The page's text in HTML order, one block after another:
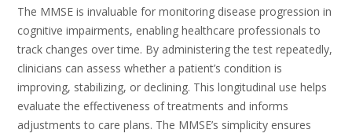
The MMSE is invaluable for monitoring disease progression in
cognitive impairments, enabling healthcare professionals to
track changes over time. By administering the test repeatedly,
clinicians can assess whether a patient’s condition is
improving, stabilizing, or declining. This longitudinal use helps
evaluate the effectiveness of treatments and informs
adjustments to care plans. The MMSE’s simplicity ensures